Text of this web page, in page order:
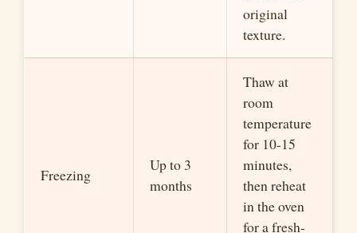
original
texture.
Freezing
Up to 3
months
Thaw at
room
temperature
for 10-15
minutes,
then reheat
in the oven
for a fresh-